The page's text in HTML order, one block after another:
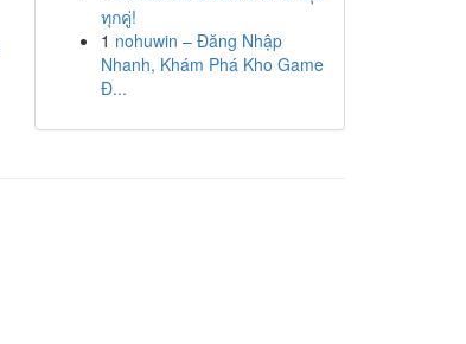
ทุกคู่!
1 nohuwin – Đăng Nhập
Nhanh, Khám Phá Kho Game
Đ...